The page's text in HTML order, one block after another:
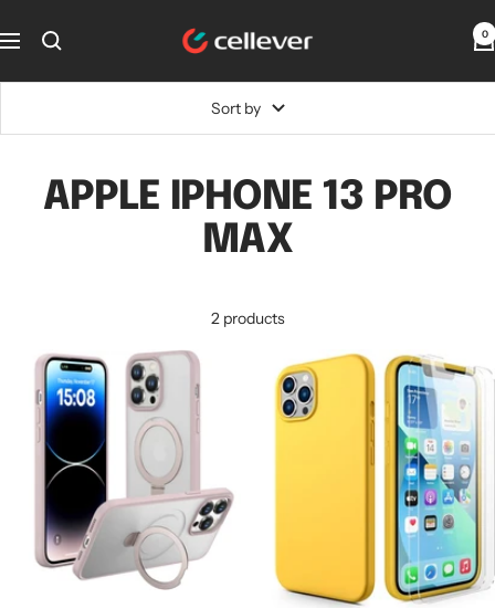
to
Navigation
CellEver 0
Sort by
APPLE IPHONE 13 PRO
MAX
2 products